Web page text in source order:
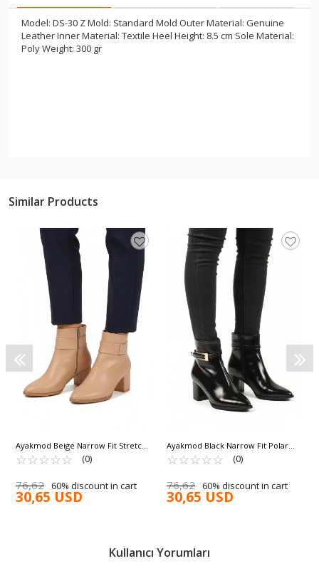
Model: DS-30 Z Mold: Standard Mold Outer Material: Genuine
Leather Inner Material: Textile Heel Height: 8.5 cm Sole Material:
Poly Weight: 300 gr
Similar Products
Ayakmod Beige Narrow Fit Stretch
Ankle Length Pointed Toe Polar
Fleece Heeled Women's Boots
☆☆☆☆☆
★★★★★ (0)
76,62 60% discount in cart
30,65 USD
Ayakmod Black Narrow Fit Polar
Fleece Pointed Toe Heeled
Women's Boots 262327 Z
☆☆☆☆☆
★★★★★ (0)
76,62 60% discount in cart
30,65 USD
Kullanıcı Yorumları